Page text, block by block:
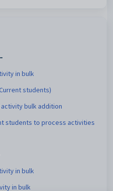
in bulk
students)
bulk addition
students to process activities
in bulk
in bulk